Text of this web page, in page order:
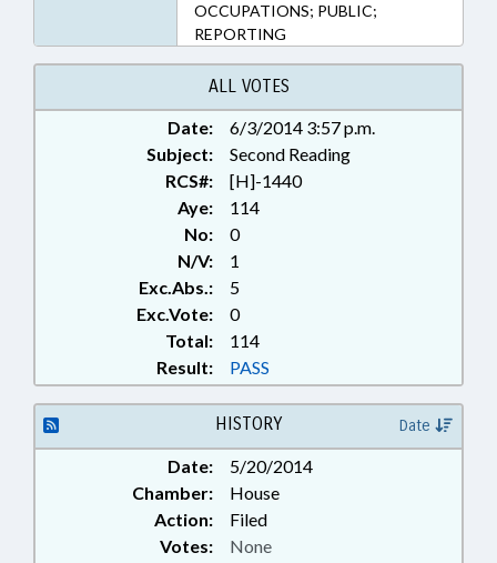
OCCUPATIONS; PUBLIC;
REPORTING
ALL VOTES
Date:
6/3/2014 3:57 p.m.
Subject:
Second Reading
RCS#:
[H]-1440
Aye:
114
No:
0
N/V:
1
Exc.Abs.:
5
Exc.Vote:
0
Total:
114
Result:
PASS
HISTORY Date
Date:
5/20/2014
Chamber:
House
Action:
Filed
Votes: None